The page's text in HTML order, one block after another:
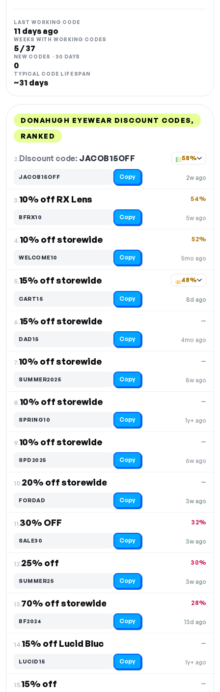
LAST WORKING CODE
11 days ago
WEEKS WITH WORKING CODES
5 / 37
NEW CODES · 30 DAYS
0
TYPICAL CODE LIFESPAN
~31 days
DONAHUGH EYEWEAR DISCOUNT CODES,
RANKED
2.Discount code: JACOB15OFF
2w ago
58%
JACOB15OFF Copy
3.10% off RX Lens
5w ago
54%
BFRX10 Copy
4.10% off storewide
5mo ago
52%
WELCOME10 Copy
5.15% off storewide
8d ago
48%
CART15 Copy
6.15% off storewide
4mo ago
—
DAD15 Copy
7.10% off storewide
8w ago
—
SUMMER2025 Copy
8.10% off storewide
1y+ ago
—
SPRING10 Copy
9.10% off storewide
6w ago
—
SPD2025 Copy
10.20% off storewide
3w ago
—
FORDAD Copy
11.30% OFF
3w ago
32%
SALE30 Copy
12.25% off
3w ago
30%
SUMMER25 Copy
13.70% off storewide
13d ago
28%
BF2024 Copy
14.15% off Lucid Bluc
1y+ ago
—
LUCID15 Copy
15.15% off —